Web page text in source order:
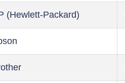
(Hewlett-Packard)